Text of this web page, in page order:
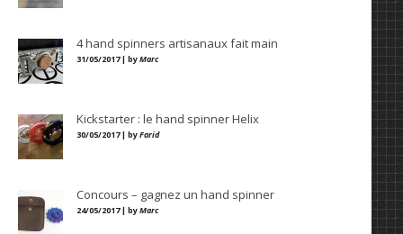
4 hand spinners artisanaux fait main
31/05/2017 | byMarc
Kickstarter : le hand spinner Helix
30/05/2017 | byFarid
Concours – gagnez un hand spinner
24/05/2017 | byMarc